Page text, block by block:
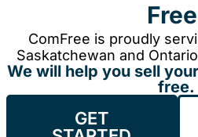
ComFree is proudly
Saskatchewan and
We will help you sell
free.
GET